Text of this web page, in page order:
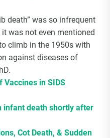
death” was so infrequent
was not even mentioned
climb in the 1950s with
against diseases of
Vaccines in SIDS
infant death shortly after
Cot Death, & Sudden